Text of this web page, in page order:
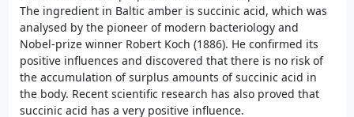
The ingredient in Baltic amber is succinic acid, which was
analysed by the pioneer of modern bacteriology and
Nobel-prize winner Robert Koch (1886). He confirmed its
positive influences and discovered that there is no risk of
the accumulation of surplus amounts of succinic acid in
the body. Recent scientific research has also proved that
succinic acid has a very positive influence.